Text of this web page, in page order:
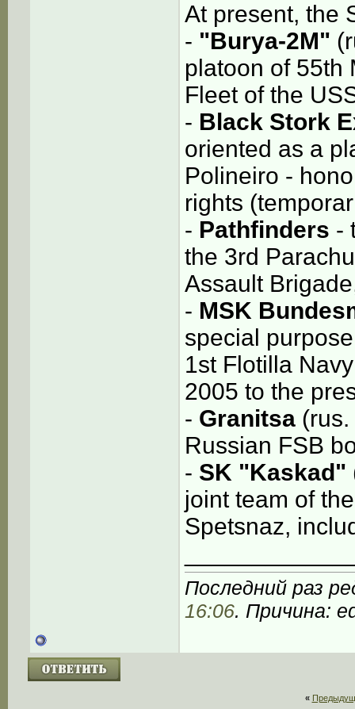
At present, the
- "Burya-2M"
platoon of 55th
Fleet of the
- Black Stork
oriented as a
Polineiro -
rights
- Pathfinders -
the 3rd
Assault
- MSK
special
1st Flotilla
2005 to the
- Granitsa
Russian FSB
- SK "Kaskad"
joint team of
Spetsnaz,
Последний раз
16:06. Причина:
«